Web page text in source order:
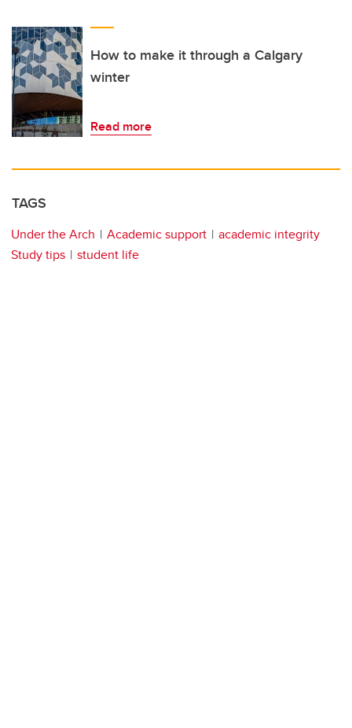
How to make it through a Calgary
winter
Read more
TAGS
Under the Arch Academic support
academic integrity
Study tips
student life